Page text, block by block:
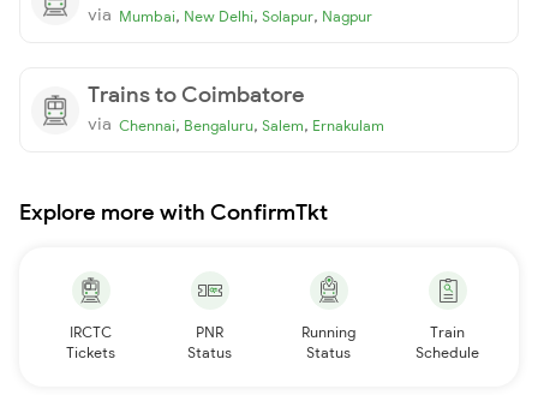
via Mumbai, New Delhi, Solapur, Nagpur
Trains to Coimbatore
via Chennai, Bengaluru, Salem, Ernakulam
Explore more with ConfirmTkt
IRCTC
Tickets
PNR
Status
Running
Status
Train
Schedule